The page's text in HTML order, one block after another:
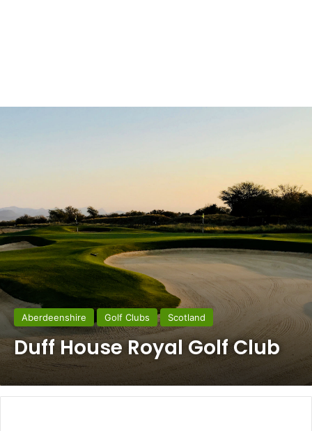
Aberdeenshire Golf Clubs Scotland
Duff House Royal Golf Club